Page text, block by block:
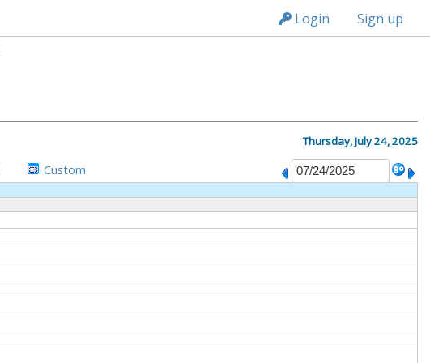
Login Sign up
Custom
Thursday, July 24, 2025